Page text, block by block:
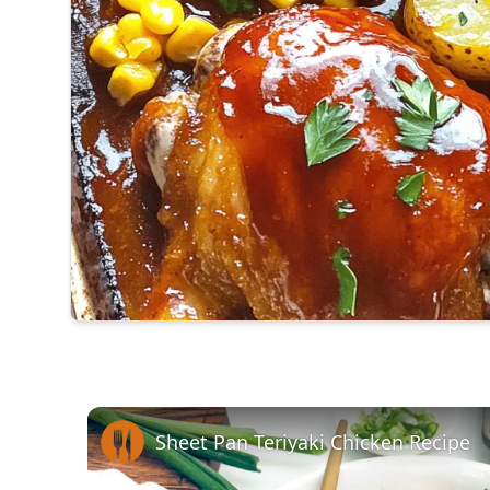
Sheet Pan Teriyaki Chicken Recipe